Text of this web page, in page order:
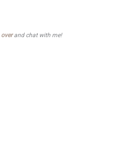
overand chat with me!